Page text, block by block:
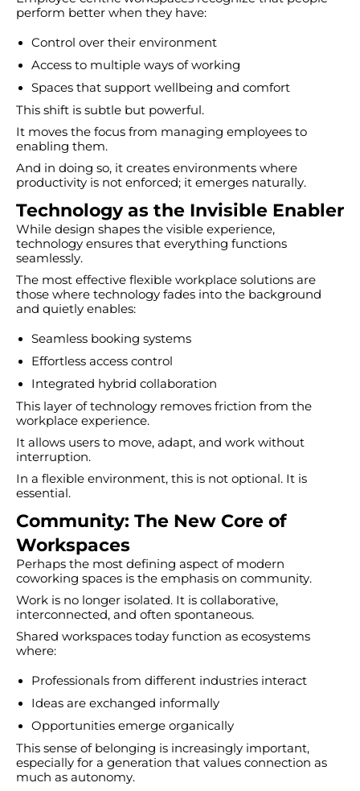
perform better when they have:
Control over their environment
Access to multiple ways of working
Spaces that support wellbeing and comfort
This shift is subtle but powerful.
It moves the focus from managing employees to
enabling them.
And in doing so, it creates environments where
productivity is not enforced; it emerges naturally.
Technology as the Invisible Enabler
While design shapes the visible experience,
technology ensures that everything functions
seamlessly.
The most effective flexible workplace solutions are
those where technology fades into the background
and quietly enables:
Seamless booking systems
Effortless access control
Integrated hybrid collaboration
This layer of technology removes friction from the
workplace experience.
It allows users to move, adapt, and work without
interruption.
In a flexible environment, this is not optional. It is
essential.
Community: The New Core of
Workspaces
Perhaps the most defining aspect of modern
coworking spaces is the emphasis on community.
Work is no longer isolated. It is collaborative,
interconnected, and often spontaneous.
Shared workspaces today function as ecosystems
where:
Professionals from different industries interact
Ideas are exchanged informally
Opportunities emerge organically
This sense of belonging is increasingly important,
especially for a generation that values connection as
much as autonomy.